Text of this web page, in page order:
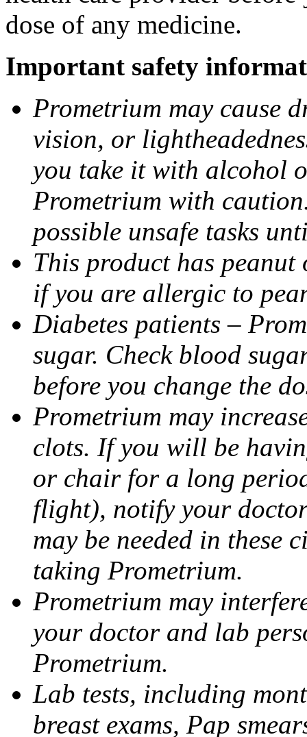
dose of any medicine.
Important safety
Prometrium may cause
vision, or
you take it with alcohol
Prometrium with
possible unsafe tasks
This product has
if you are allergic to
Diabetes patients –
sugar. Check blood
before you change the
Prometrium may
clots. If you will be
or chair for a long
flight), notify your
may be needed in these
taking Prometrium.
Prometrium may
your doctor and lab
Prometrium.
Lab tests, including
breast exams, Pap